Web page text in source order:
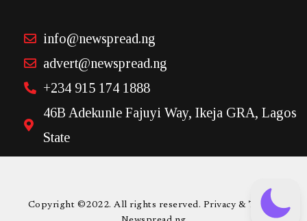
info@newspread.ng
advert@newspread.ng
+234 915 174 1888
46B Adekunle Fajuyi Way, Ikeja GRA, Lagos
State
Copyright ©2022. All rights reserved. Privacy & Terms.